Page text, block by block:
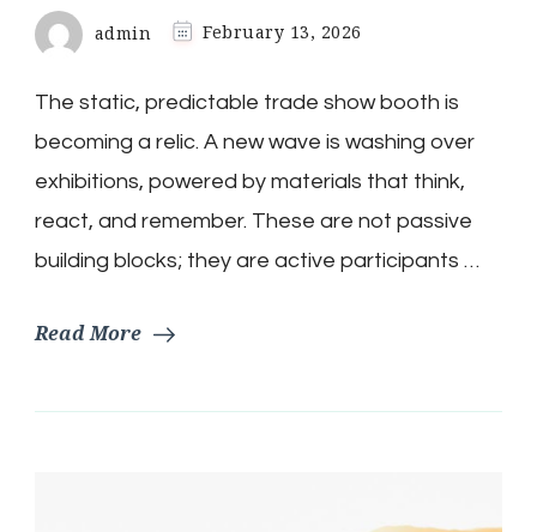
admin February 13, 2026
The static, predictable trade show booth is
becoming a relic. A new wave is washing over
exhibitions, powered by materials that think,
react, and remember. These are not passive
building blocks; they are active participants …
Read More